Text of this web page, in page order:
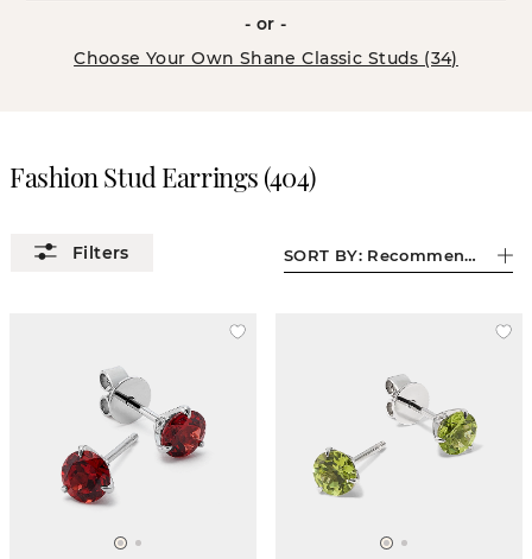
- or -
Choose Your Own Shane Classic Studs (34)
Fashion Stud Earrings (404)
SORT BY: Recommended